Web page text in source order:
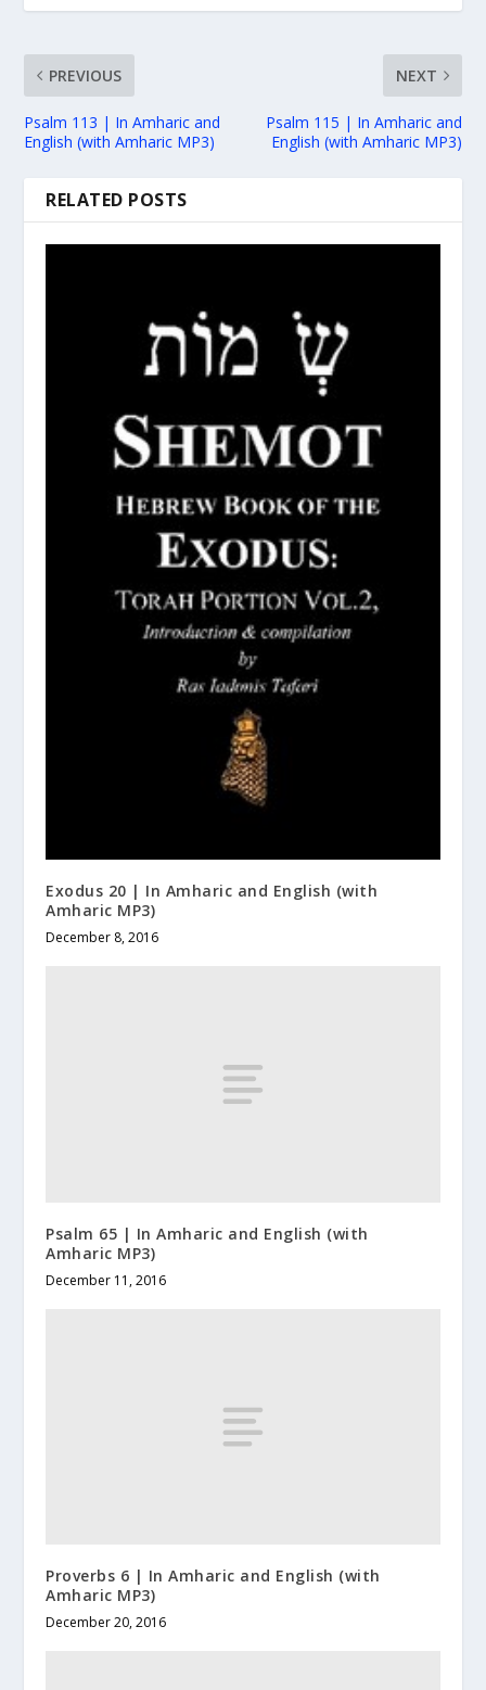
PREVIOUS
Psalm 113 | In Amharic and
English (with Amharic MP3)
NEXT
Psalm 115 | In Amharic and
English (with Amharic MP3)
RELATED POSTS
Exodus 20 | In Amharic and English (with
Amharic MP3)
December 8, 2016
Psalm 65 | In Amharic and English (with
Amharic MP3)
December 11, 2016
Proverbs 6 | In Amharic and English (with
Amharic MP3)
December 20, 2016